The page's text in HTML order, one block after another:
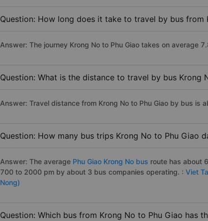
Question: How long does it take to travel by bus from
Answer: The journey Krong No to Phu Giao takes on average
Question: What is the distance to travel by bus Krong
Answer: Travel distance from Krong No to Phu Giao by bus is
Question: How many bus trips Krong No to Phu Giao
Answer: The average Phu Giao Krong No bus route has about
700 to 2000 pm by about 3 bus companies operating. : Viet
Nong)
Question: Which bus from Krong No to Phu Giao has